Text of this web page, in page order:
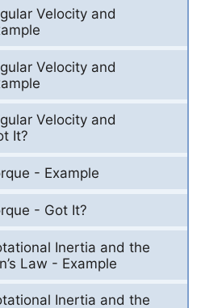
Velocity and
Velocity and
Velocity and
It?
- Example
- Got It?
Inertia and the
Law - Example
Inertia and the